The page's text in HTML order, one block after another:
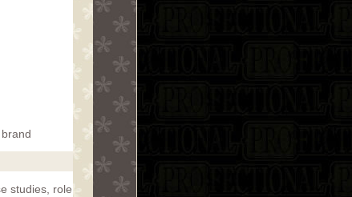
studies, role